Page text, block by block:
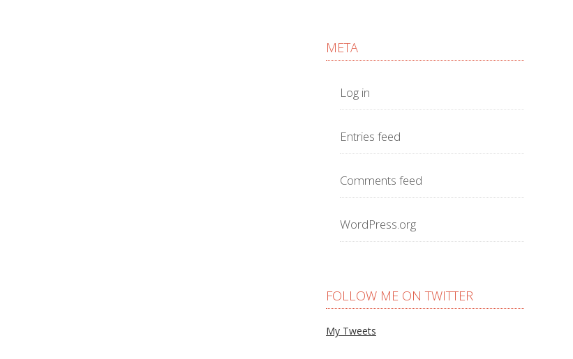
META
Log in
Entries feed
Comments feed
WordPress.org
FOLLOW ME ON TWITTER
My Tweets